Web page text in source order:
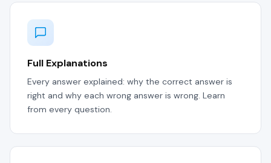
Full Explanations
Every answer explained: why the correct answer is
right and why each wrong answer is wrong. Learn
from every question.